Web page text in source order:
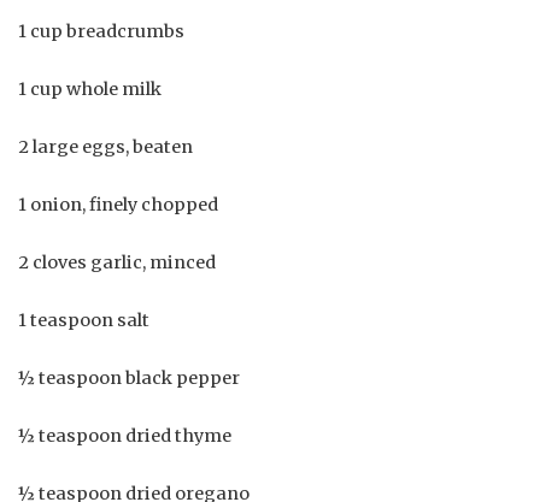
1 cup breadcrumbs
1 cup whole milk
2 large eggs, beaten
1 onion, finely chopped
2 cloves garlic, minced
1 teaspoon salt
½ teaspoon black pepper
½ teaspoon dried thyme
½ teaspoon dried oregano